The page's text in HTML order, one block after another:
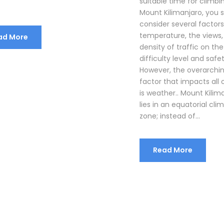
More
Mount Kilimanjaro, you
consider several
temperature, the
density of traffic on
difficulty level and
However, the
factor that impacts all
is weather.. Mount
lies in an equatorial
zone; instead of...
Read More